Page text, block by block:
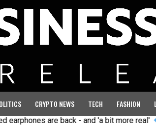
CRYPTO NEWS TECH FASHION
are back - and 'a bit more real' How a